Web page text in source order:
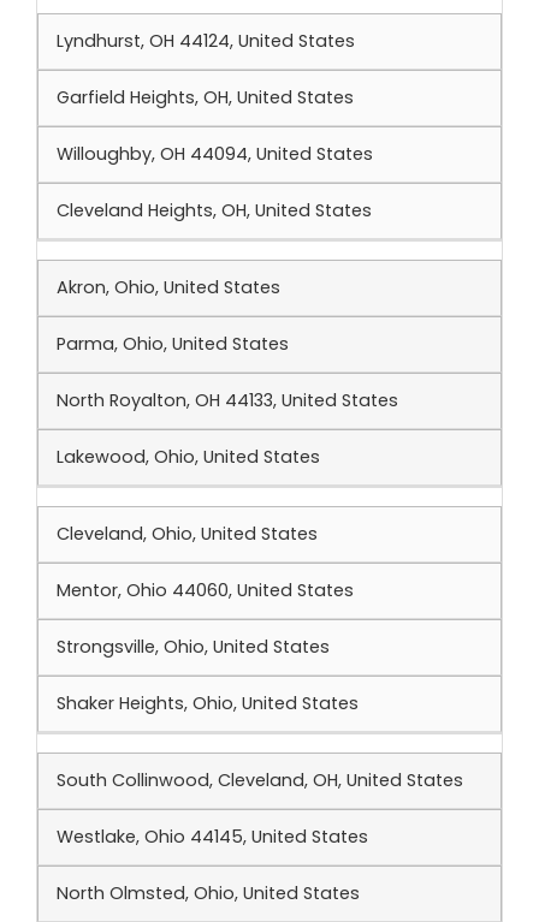
Lyndhurst, OH 44124, United States
Garfield Heights, OH, United States
Willoughby, OH 44094, United States
Cleveland Heights, OH, United States
Akron, Ohio, United States
Parma, Ohio, United States
North Royalton, OH 44133, United States
Lakewood, Ohio, United States
Cleveland, Ohio, United States
Mentor, Ohio 44060, United States
Strongsville, Ohio, United States
Shaker Heights, Ohio, United States
South Collinwood, Cleveland, OH, United States
Westlake, Ohio 44145, United States
North Olmsted, Ohio, United States